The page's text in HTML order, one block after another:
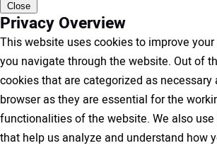
Close
Privacy Overview
This website uses cookies to improve
you navigate through the website. Out of
cookies that are categorized as necessary
browser as they are essential for the
functionalities of the website. We also
that help us analyze and understand how